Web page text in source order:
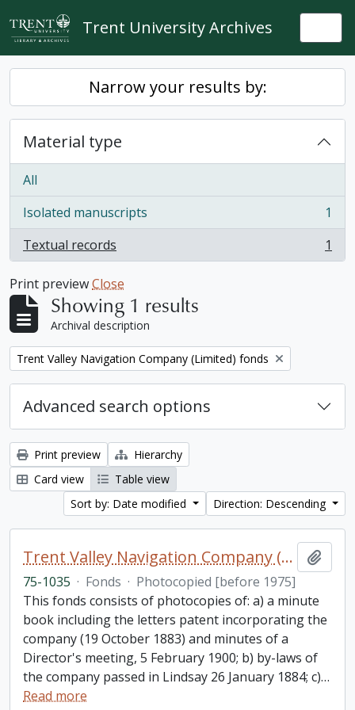
Skip to main content
Trent University Archives
Narrow your results by:
Material type
All
Isolated manuscripts
, 1 results
1
Textual records
, 1 results 1
Print previewClose
Showing 1 results
Archival description
Remove filter:
Trent Valley Navigation Company (Limited) fonds
Advanced search options
Print preview
Hierarchy
Card view
Table view
Sort by: Date modified
Direction: Descending
Trent Valley Navigation Company (Limited) fonds
75-1035 · Fonds · Photocopied [before 1975]
This fonds consists of photocopies of: a) a minute
book including the letters patent incorporating the
company (19 October 1883) and minutes of a
Director's meeting, 5 February 1900; b) by-laws of
the company passed in Lindsay 26 January 1884; c)…
Read more